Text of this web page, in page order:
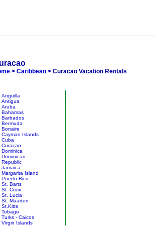
> Caribbean> Curacao Vacation Rentals
Anguilla
Antigua
Aruba
Bahamas
Barbados
Bermuda
Bonaire
Cayman Islands
Cuba
Curacao
Dominica
Dominican
Republic
Jamaica
Margarita Island
Puerto Rico
St. Barts
St. Croix
St. Lucia
St. Maarten
St.Kitts
Tobago
Turks - Caicos
Virgin Islands